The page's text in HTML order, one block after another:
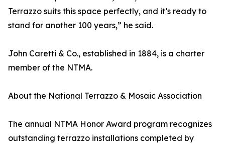
Terrazzo suits this space perfectly, and it’s ready to
stand for another 100 years,” he said.
John Caretti & Co., established in 1884, is a charter
member of the NTMA.
About the National Terrazzo & Mosaic Association
The annual NTMA Honor Award program recognizes
outstanding terrazzo installations completed by